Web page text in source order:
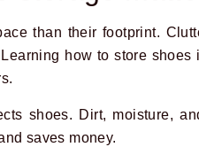
than their footprint.
how to store
shoes. Dirt, moisture,
saves money.